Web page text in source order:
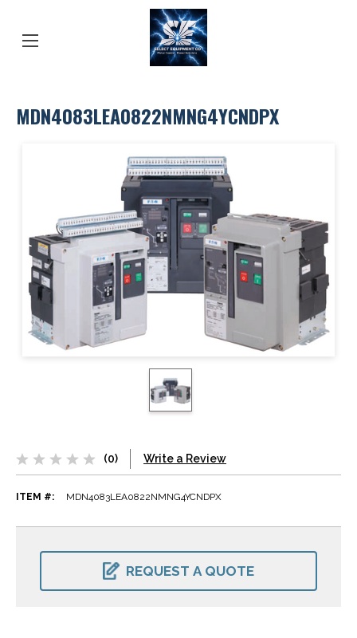
MDN4083LEA0822NMNG4YCNDPX
(0) Write a Review
ITEM #: MDN4083LEA0822NMNG4YCNDPX
CURRENT
REQUEST A QUOTE